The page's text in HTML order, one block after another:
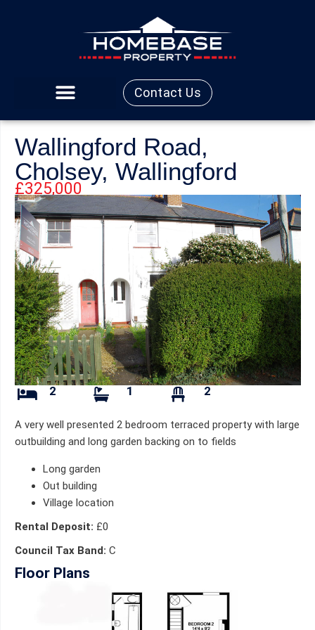
Contact Us
Wallingford Road,
Cholsey, Wallingford
£325,000
2 1 2
A very well presented 2 bedroom terraced property with large
outbuilding and long garden backing on to fields
Long garden
Out building
Village location
Rental Deposit: £0
Council Tax Band: C
Floor Plans